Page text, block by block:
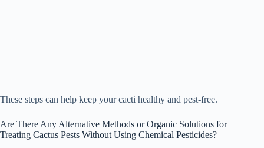
These steps can help keep your cacti healthy and pest-free.
Are There Any Alternative Methods or Organic Solutions for
Treating Cactus Pests Without Using Chemical Pesticides?